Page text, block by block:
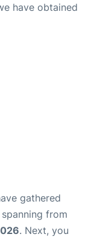
have obtained
gathered
from
. Next, you